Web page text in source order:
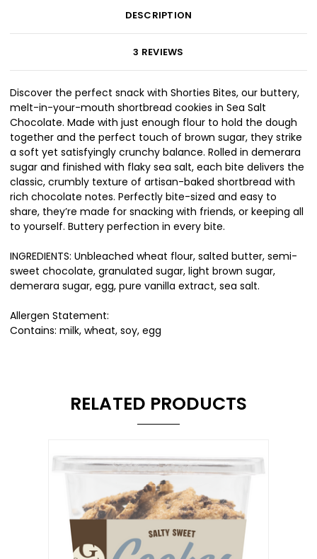
DESCRIPTION
3 REVIEWS
Discover the perfect snack with Shorties Bites, our buttery,
melt-in-your-mouth shortbread cookies in Sea Salt
Chocolate. Made with just enough flour to hold the dough
together and the perfect touch of brown sugar, they strike
a soft yet satisfyingly crunchy balance. Rolled in demerara
sugar and finished with flaky sea salt, each bite delivers the
classic, crumbly texture of artisan-baked shortbread with
rich chocolate notes. Perfectly bite-sized and easy to
share, they’re made for snacking with friends, or keeping all
to yourself. Buttery perfection in every bite.
INGREDIENTS: Unbleached wheat flour, salted butter, semi-
sweet chocolate, granulated sugar, light brown sugar,
demerara sugar, egg, pure vanilla extract, sea salt.
Allergen Statement:
Contains: milk, wheat, soy, egg
RELATED PRODUCTS